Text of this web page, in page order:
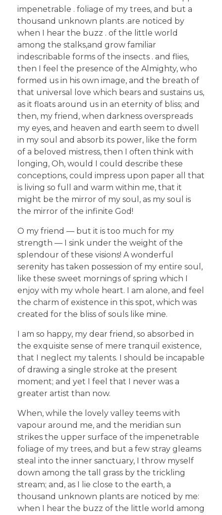
impenetrable . foliage of my trees, and but a
thousand unknown plants .are noticed by
when I hear the buzz . of the little world
among the stalks,and grow familiar
indescribable forms of the insects . and flies,
then I feel the presence of the Almighty, who
formed us in his own image, and the breath of
that universal love which bears and sustains us,
as it floats around us in an eternity of bliss; and
then, my friend, when darkness overspreads
my eyes, and heaven and earth seem to dwell
in my soul and absorb its power, like the form
of a beloved mistress, then I often think with
longing, Oh, would I could describe these
conceptions, could impress upon paper all that
is living so full and warm within me, that it
might be the mirror of my soul, as my soul is
the mirror of the infinite God!
O my friend — but it is too much for my
strength — I sink under the weight of the
splendour of these visions! A wonderful
serenity has taken possession of my entire soul,
like these sweet mornings of spring which I
enjoy with my whole heart. I am alone, and feel
the charm of existence in this spot, which was
created for the bliss of souls like mine.
I am so happy, my dear friend, so absorbed in
the exquisite sense of mere tranquil existence,
that I neglect my talents. I should be incapable
of drawing a single stroke at the present
moment; and yet I feel that I never was a
greater artist than now.
When, while the lovely valley teems with
vapour around me, and the meridian sun
strikes the upper surface of the impenetrable
foliage of my trees, and but a few stray gleams
steal into the inner sanctuary, I throw myself
down among the tall grass by the trickling
stream; and, as I lie close to the earth, a
thousand unknown plants are noticed by me:
when I hear the buzz of the little world among